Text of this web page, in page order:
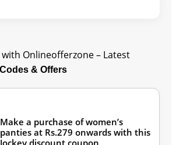
with Onlineofferzone – Latest
& Offers
Make a purchase of women’s
panties at Rs.279 onwards with this
Jockey discount coupon